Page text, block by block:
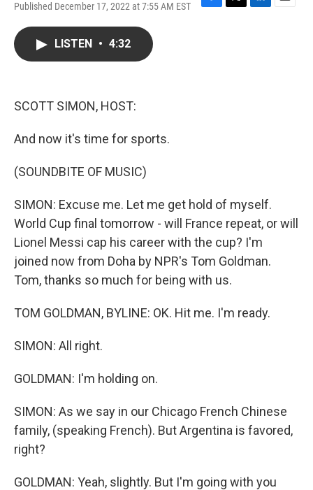
Published December 17, 2022 at 7:55 AM EST
F
T
L
E
LISTEN • 4:32
SCOTT SIMON, HOST:
And now it's time for sports.
(SOUNDBITE OF MUSIC)
SIMON: Excuse me. Let me get hold of myself.
World Cup final tomorrow - will France repeat, or will
Lionel Messi cap his career with the cup? I'm
joined now from Doha by NPR's Tom Goldman.
Tom, thanks so much for being with us.
TOM GOLDMAN, BYLINE: OK. Hit me. I'm ready.
SIMON: All right.
GOLDMAN: I'm holding on.
SIMON: As we say in our Chicago French Chinese
family, (speaking French). But Argentina is favored,
right?
GOLDMAN: Yeah, slightly. But I'm going with you